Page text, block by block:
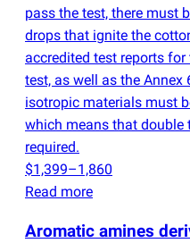
pass the test, there must
drops that ignite the
accredited test reports for
test, as well as the Annex
isotropic materials must
which means that double
required.
$1,399–1,860
Read more
Aromatic amines